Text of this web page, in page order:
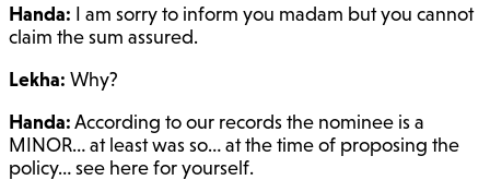
Handa: I am sorry to inform you madam but you cannot
claim the sum assured.
Lekha: Why?
Handa:According to our records the nominee is a
MINOR… at least was so… at the time of proposing the
policy… see here for yourself.